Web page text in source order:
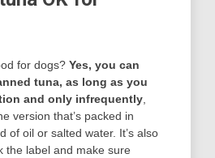
for dogs? Yes, you can
tuna, as long as you
and only infrequently
version that’s packed in
of oil or salted water. It’s also
the label and make sure